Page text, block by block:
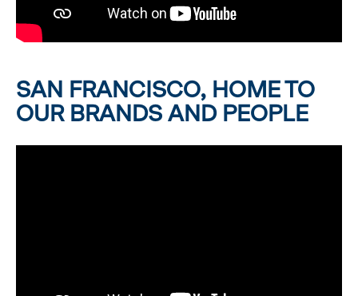
SAN FRANCISCO, HOME TO
OUR BRANDS AND PEOPLE